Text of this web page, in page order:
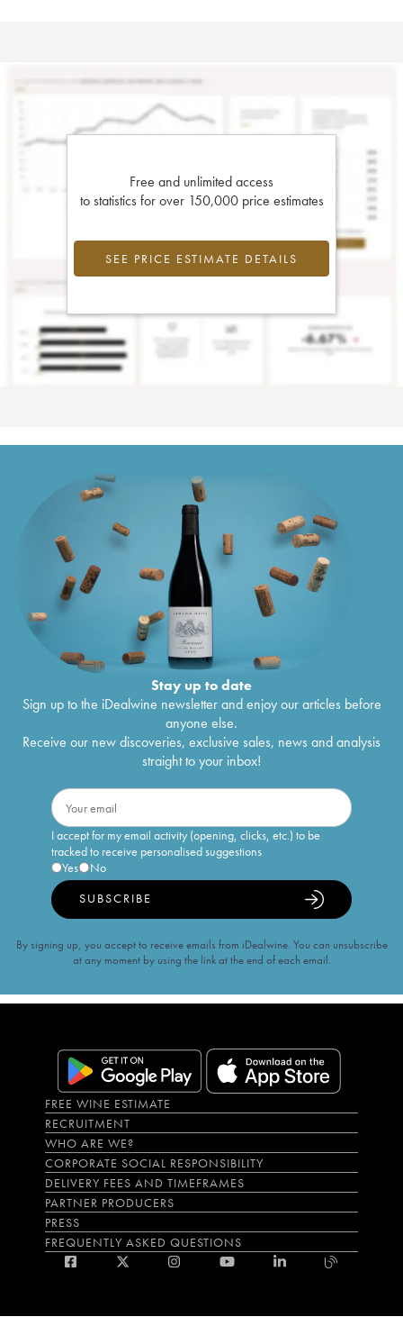
Free and unlimited access
to statistics for over 150,000 price estimates
SEE PRICE ESTIMATE DETAILS
Stay up to date
Sign up to the iDealwine newsletter and enjoy our articles before
anyone else.
Receive our new discoveries, exclusive sales, news and analysis
straight to your inbox!
I accept for my email activity (opening, clicks, etc.) to be
tracked to receive personalised suggestions
Yes
No
SUBSCRIBE
By signing up, you accept to receive emails from iDealwine. You can unsubscribe
at any moment by using the link at the end of each email.
FREE WINE ESTIMATE
RECRUITMENT
WHO ARE WE?
CORPORATE SOCIAL RESPONSIBILITY
DELIVERY FEES AND TIMEFRAMES
PARTNER PRODUCERS
PRESS
FREQUENTLY ASKED QUESTIONS